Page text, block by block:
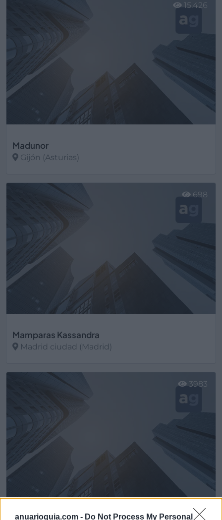
anuarioguia.com - Do Not Process My Personal
Madunor
Gijón (Asturias)
15.426
Mamparas Kassandra
Madrid ciudad (Madrid)
698
3983